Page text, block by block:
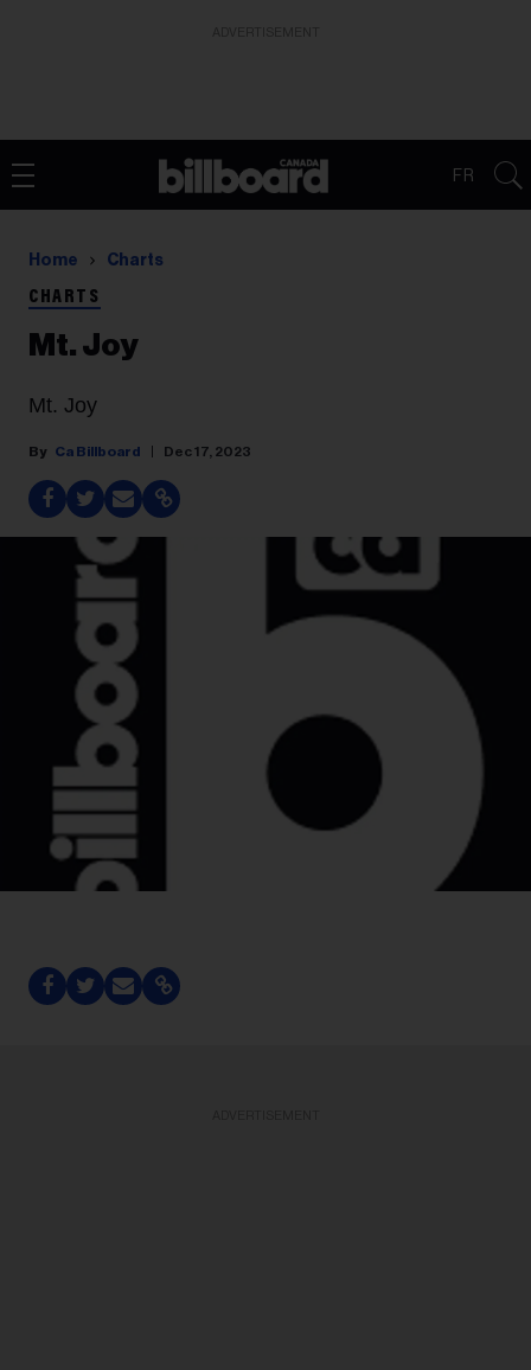
FR
Home Charts
CHARTS
Mt. Joy
Mt. Joy
Ca Billboard Dec 17, 2023